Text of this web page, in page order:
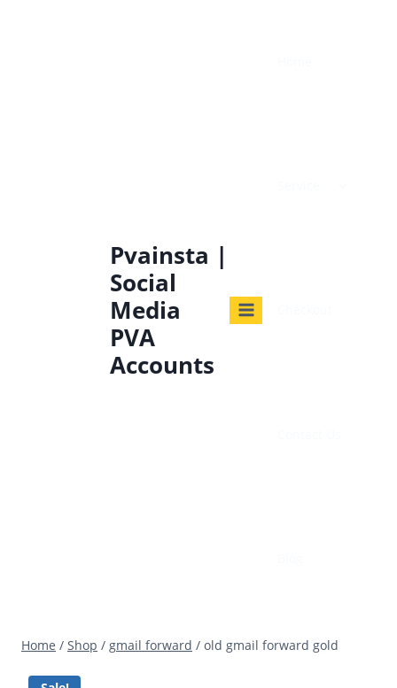
Pvainsta |
Social
Media
PVA
Accounts
Home / Shop / gmail forward / old gmail forward gold